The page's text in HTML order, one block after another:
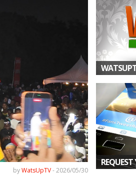
2026/05/30
byWatsUpTV-